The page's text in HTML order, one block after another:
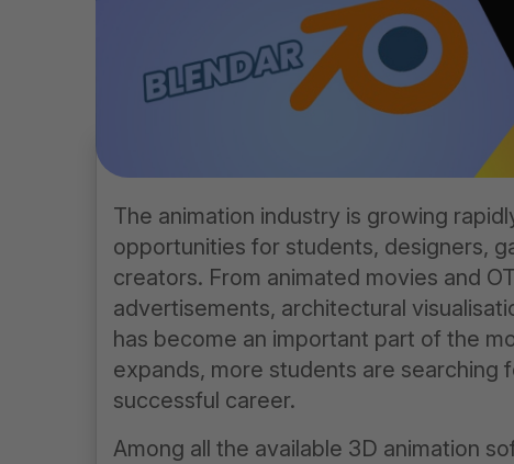
The animation industry is growing
opportunities for students, designers,
creators. From animated movies and
advertisements, architectural
has become an important part of the
expands, more students are searching
successful career.
Among all the available 3D animation